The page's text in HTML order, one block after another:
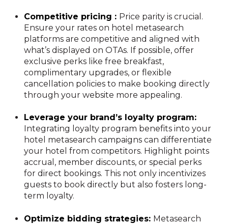
Competitive pricing : Price parity is crucial.
Ensure your rates on hotel metasearch
platforms are competitive and aligned with
what’s displayed on OTAs. If possible, offer
exclusive perks like free breakfast,
complimentary upgrades, or flexible
cancellation policies to make booking directly
through your website more appealing.
Leverage your brand’s loyalty program:
Integrating loyalty program benefits into your
hotel metasearch campaigns can differentiate
your hotel from competitors. Highlight points
accrual, member discounts, or special perks
for direct bookings. This not only incentivizes
guests to book directly but also fosters long-
term loyalty.
Optimize bidding strategies: Metasearch